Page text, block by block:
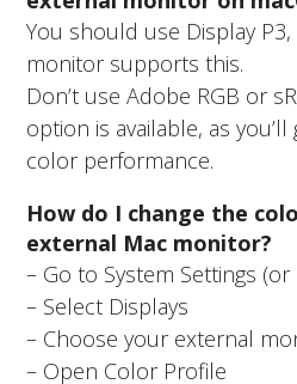
You should use Display
monitor supports this.
Don’t use Adobe RGB or
option is available, as
color performance.
How do I change the
external Mac monitor?
– Go to System Settings
– Select Displays
– Choose your external
– Open Color Profile